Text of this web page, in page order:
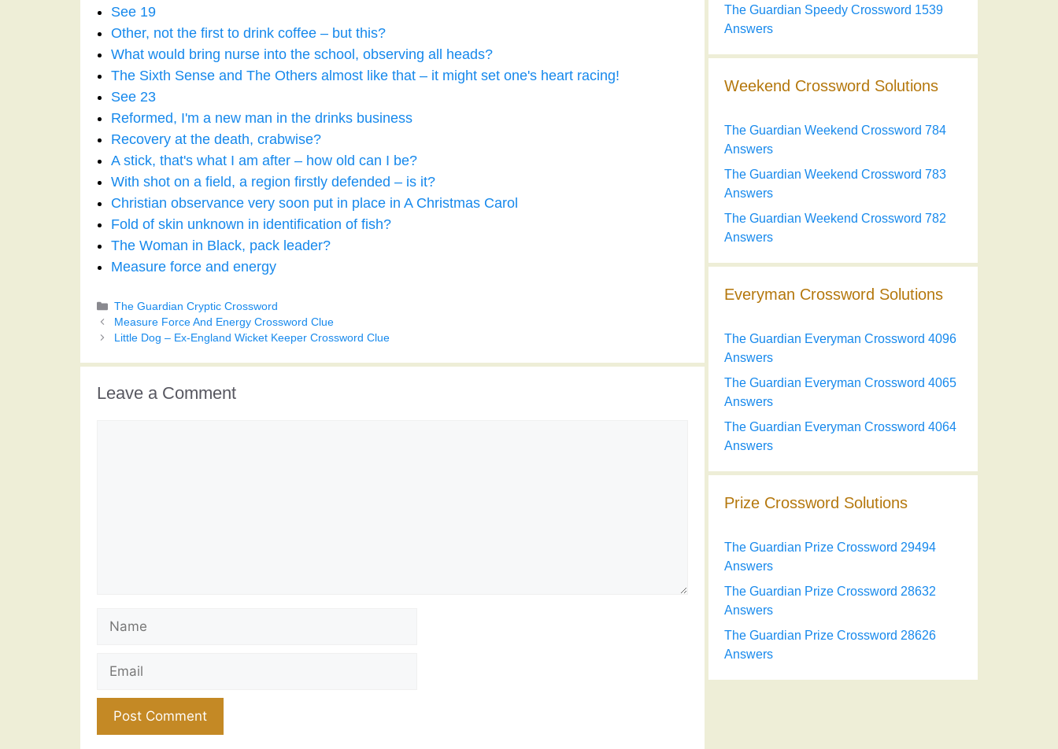
See 19
Other, not the first to drink coffee – but this?
What would bring nurse into the school, observing all heads?
The Sixth Sense and The Others almost like that – it might set one's heart racing!
See 23
Reformed, I'm a new man in the drinks business
Recovery at the death, crabwise?
A stick, that's what I am after – how old can I be?
With shot on a field, a region firstly defended – is it?
Christian observance very soon put in place in A Christmas Carol
Fold of skin unknown in identification of fish?
The Woman in Black, pack leader?
Measure force and energy
Categories
The Guardian Cryptic Crossword
Measure Force And Energy Crossword Clue
Little Dog – Ex-England Wicket Keeper Crossword Clue
Leave a Comment
The Guardian Speedy Crossword 1539
Answers
Weekend Crossword Solutions
The Guardian Weekend Crossword 784
Answers
The Guardian Weekend Crossword 783
Answers
The Guardian Weekend Crossword 782
Answers
Everyman Crossword Solutions
The Guardian Everyman Crossword 4096
Answers
The Guardian Everyman Crossword 4065
Answers
The Guardian Everyman Crossword 4064
Answers
Prize Crossword Solutions
The Guardian Prize Crossword 29494
Answers
The Guardian Prize Crossword 28632
Answers
The Guardian Prize Crossword 28626
Answers